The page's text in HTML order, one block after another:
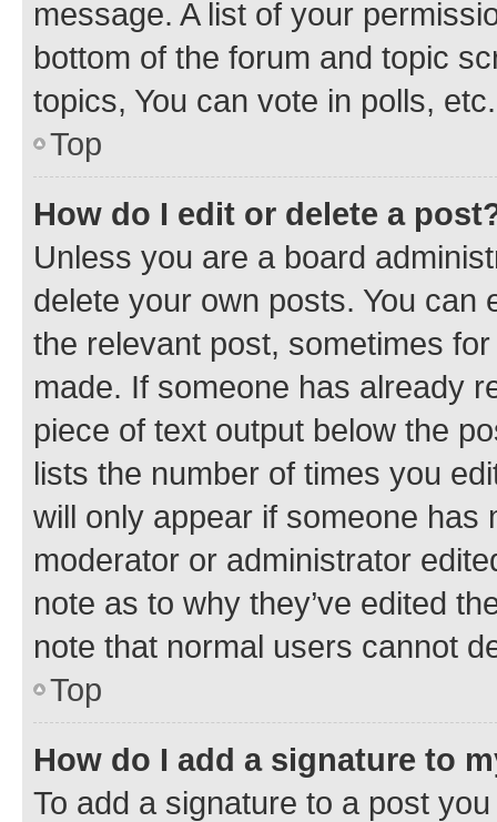
message. A list of your
bottom of the forum and topic
topics, You can vote in polls, etc.
Top
How do I edit or delete a
Unless you are a board
delete your own posts. You can
the relevant post, sometimes
made. If someone has already
piece of text output below the
lists the number of times you
will only appear if someone has
moderator or administrator
note as to why they’ve edited
note that normal users cannot
Top
How do I add a signature to
To add a signature to a post